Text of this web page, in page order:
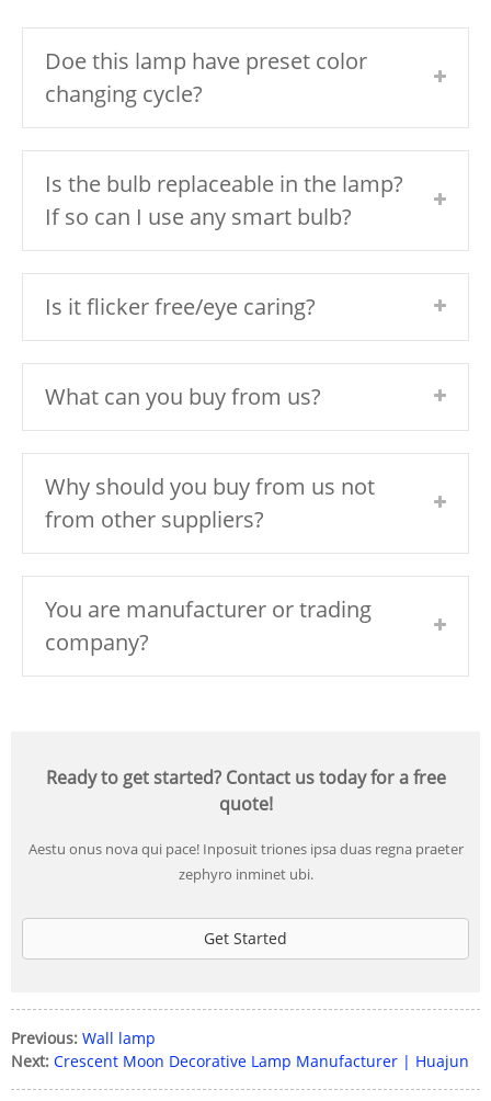
Doe this lamp have preset color
changing cycle?
Is the bulb replaceable in the lamp?
If so can I use any smart bulb?
Is it flicker free/eye caring?
What can you buy from us?
Why should you buy from us not
from other suppliers?
You are manufacturer or trading
company?
Ready to get started? Contact us today for a free
quote!
Aestu onus nova qui pace! Inposuit triones ipsa duas regna praeter
zephyro inminet ubi.
Get Started
Previous: Wall lamp
Next: Crescent Moon Decorative Lamp Manufacturer | Huajun